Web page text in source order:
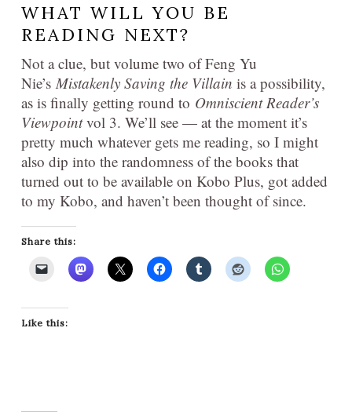
WHAT WILL YOU BE
READING NEXT?
Not a clue, but volume two of Feng Yu
Nie’s Mistakenly Saving the Villain is a possibility,
as is finally getting round to Omniscient Reader’s
Viewpointvol 3. We’ll see — at the moment it’s
pretty much whatever gets me reading, so I might
also dip into the randomness of the books that
turned out to be available on Kobo Plus, got added
to my Kobo, and haven’t been thought of since.
Share this:
Like this: